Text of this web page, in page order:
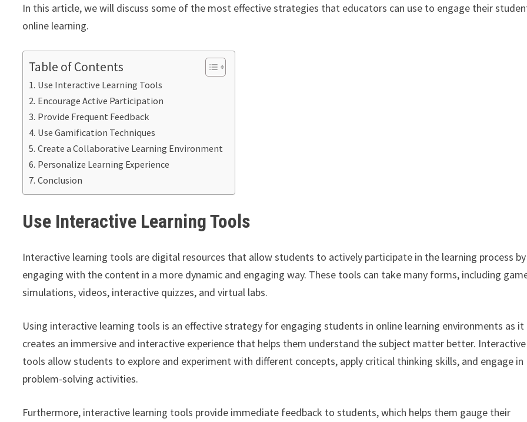
In this article, we will discuss some of the most effective strategies that educators can use to engage their
online learning.
Table of Contents
Use Interactive Learning Tools
Encourage Active Participation
Provide Frequent Feedback
Use Gamification Techniques
Create a Collaborative Learning Environment
Personalize Learning Experience
Conclusion
Use Interactive Learning Tools
Interactive learning tools are digital resources that allow students to actively participate in the learning process by
engaging with the content in a more dynamic and engaging way. These tools can take many forms, including
simulations, videos, interactive quizzes, and virtual labs.
Using interactive learning tools is an effective strategy for engaging students in online learning environments as it
creates an immersive and interactive experience that helps them understand the subject matter better. Interactive
tools allow students to explore and experiment with different concepts, apply critical thinking skills, and engage in
problem-solving activities.
Furthermore, interactive learning tools provide immediate feedback to students, which helps them gauge their